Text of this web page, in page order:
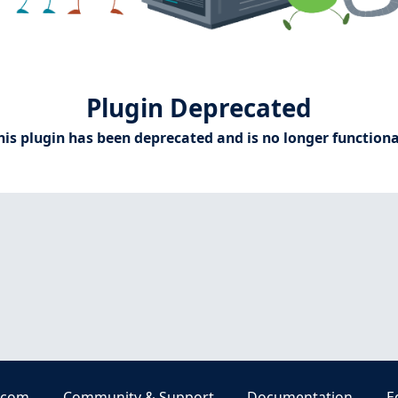
Plugin Deprecated
plugin has been deprecated and is no longer